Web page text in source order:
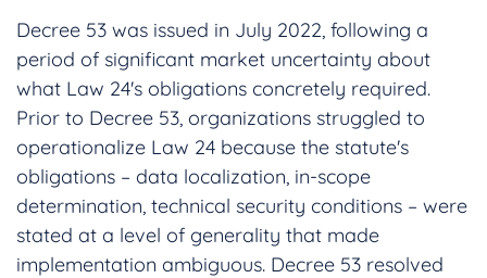
Decree 53 was issued in July 2022, following a
period of significant market uncertainty about
what Law 24's obligations concretely required.
Prior to Decree 53, organizations struggled to
operationalize Law 24 because the statute's
obligations – data localization, in-scope
determination, technical security conditions – were
stated at a level of generality that made
implementation ambiguous. Decree 53 resolved